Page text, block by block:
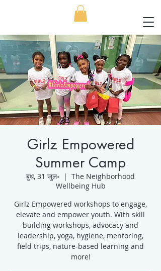
Girlz Empowered
Summer Camp
बुध, 31 जुल॰
  |
The Neighborhood
Wellbeing Hub
Girlz Empowered workshops to engage,
elevate and empower youth. With skill
building workshops, advocacy and
leadership, yoga, hygiene, mentoring,
field trips, nature-based learning and
more!